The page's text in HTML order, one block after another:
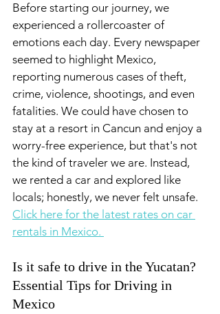
Before starting our journey, we
experienced a rollercoaster of
emotions each day. Every newspaper
seemed to highlight Mexico,
reporting numerous cases of theft,
crime, violence, shootings, and even
fatalities. We could have chosen to
stay at a resort in Cancun and enjoy a
worry-free experience, but that's not
the kind of traveler we are. Instead,
we rented a car and explored like
locals; honestly, we never felt unsafe.
Click here for the latest rates on car
rentals in Mexico.
Is it safe to drive in the Yucatan?
Essential Tips for Driving in
Mexico